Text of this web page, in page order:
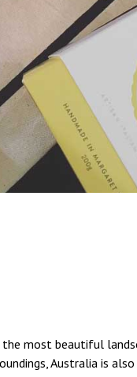
most beautiful
Australia is